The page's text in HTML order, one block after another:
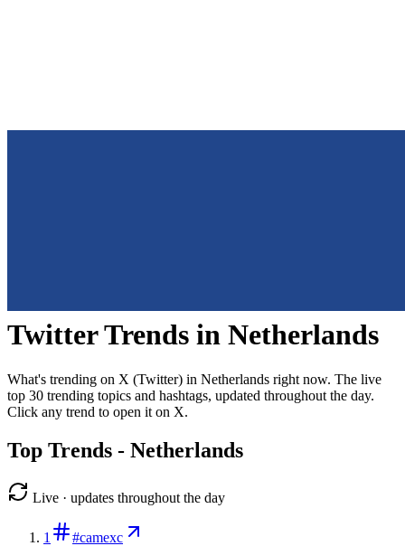
Twitter Trends in Netherlands
What's trending on X (Twitter) in Netherlands right now. The live
top 30 trending topics and hashtags, updated throughout the day.
Click any trend to open it on X.
Top Trends - Netherlands
Live · updates throughout the day
1
#camexc